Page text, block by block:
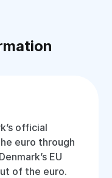
official
euro through
EU
of the euro.